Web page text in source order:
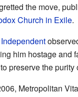
the move,
Church in Exile.
him hostage and
preserve the
Metropolitan